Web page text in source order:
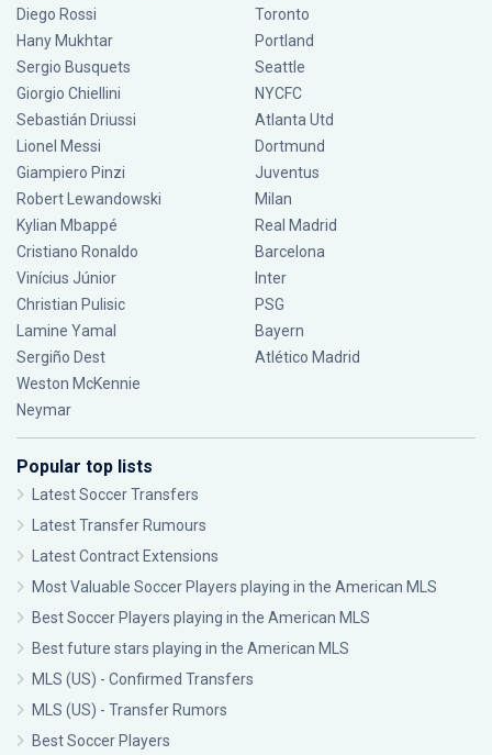
Diego Rossi
Hany Mukhtar
Sergio Busquets
Giorgio Chiellini
Sebastián Driussi
Lionel Messi
Giampiero Pinzi
Robert Lewandowski
Kylian Mbappé
Cristiano Ronaldo
Vinícius Júnior
Christian Pulisic
Lamine Yamal
Sergiño Dest
Weston McKennie
Neymar
Toronto
Portland
Seattle
NYCFC
Atlanta Utd
Dortmund
Juventus
Milan
Real Madrid
Barcelona
Inter
PSG
Bayern
Atlético Madrid
Popular top lists
Latest Soccer Transfers
Latest Transfer Rumours
Latest Contract Extensions
Most Valuable Soccer Players playing in the American MLS
Best Soccer Players playing in the American MLS
Best future stars playing in the American MLS
MLS (US) - Confirmed Transfers
MLS (US) - Transfer Rumors
Best Soccer Players